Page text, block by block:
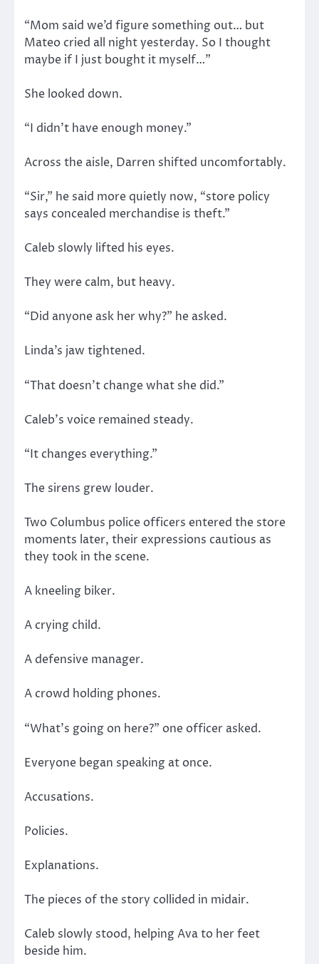
“Mom said we’d figure something out… but
Mateo cried all night yesterday. So I thought
maybe if I just bought it myself…”
She looked down.
“I didn’t have enough money.”
Across the aisle, Darren shifted uncomfortably.
“Sir,” he said more quietly now, “store policy
says concealed merchandise is theft.”
Caleb slowly lifted his eyes.
They were calm, but heavy.
“Did anyone ask her why?” he asked.
Linda’s jaw tightened.
“That doesn’t change what she did.”
Caleb’s voice remained steady.
“It changes everything.”
The sirens grew louder.
Two Columbus police officers entered the store
moments later, their expressions cautious as
they took in the scene.
A kneeling biker.
A crying child.
A defensive manager.
A crowd holding phones.
“What’s going on here?” one officer asked.
Everyone began speaking at once.
Accusations.
Policies.
Explanations.
The pieces of the story collided in midair.
Caleb slowly stood, helping Ava to her feet
beside him.